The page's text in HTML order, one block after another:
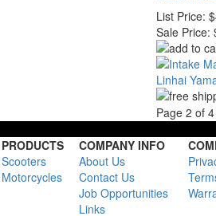
List Price:
Sale Price:
Page 2 of 4
PRODUCTS COMPANY INFO
Scooters
About Us
Motorcycles
Contact Us
Job Opportunities
Links